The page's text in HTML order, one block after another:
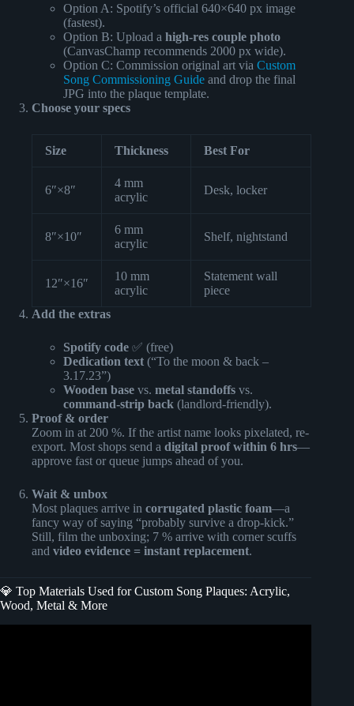
Option A: Spotify’s official 640×640 px image
(fastest).
Option B: Upload a high-res couple photo
(CanvasChamp recommends 2000 px wide).
Option C: Commission original art via Custom
Song Commissioning Guide and drop the final
JPG into the plaque template.
Choose your specs
Size Thickness Best For
6″×8″
4 mm
acrylic
Desk, locker
8″×10″
6 mm
acrylic
Shelf, nightstand
12″×16″
10 mm
acrylic
Statement wall
piece
Add the extras
Spotify code ✅ (free)
Dedication text (“To the moon & back –
3.17.23”)
Wooden base vs. metal standoffs vs.
command-strip back (landlord-friendly).
Proof & order
Zoom in at 200 %. If the artist name looks pixelated, re-
export. Most shops send a digital proof within 6 hrs—
approve fast or queue jumps ahead of you.
Wait & unbox
Most plaques arrive in corrugated plastic foam—a
fancy way of saying “probably survive a drop-kick.”
Still, film the unboxing; 7 % arrive with corner scuffs
and video evidence = instant replacement.
💎 Top Materials Used for Custom Song Plaques: Acrylic,
Wood, Metal & More